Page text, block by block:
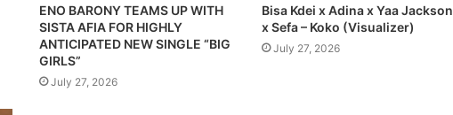
ENO BARONY TEAMS UP WITH
SISTA AFIA FOR HIGHLY
ANTICIPATED NEW SINGLE “BIG
GIRLS”
July 27, 2026
Bisa Kdei x Adina x Yaa Jackson
x Sefa – Koko (Visualizer)
July 27, 2026